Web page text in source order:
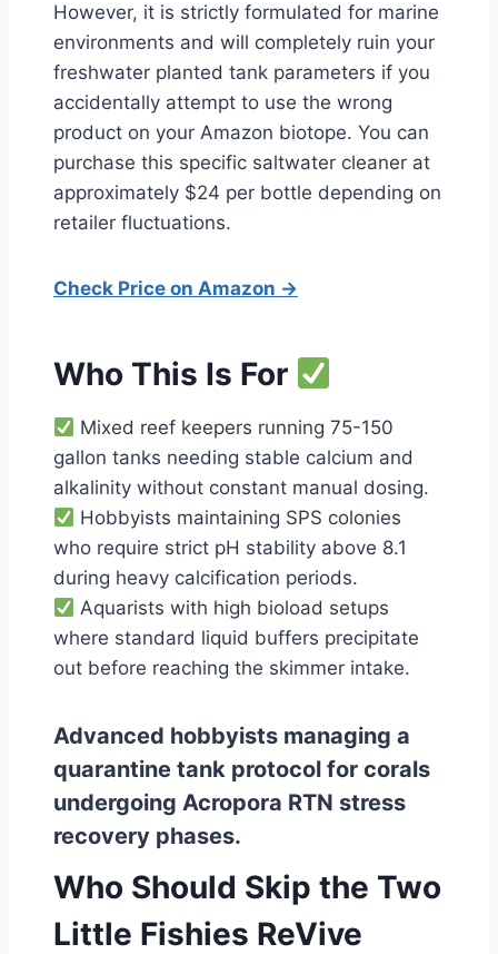
However, it is strictly formulated for marine
environments and will completely ruin your
freshwater planted tank parameters if you
accidentally attempt to use the wrong
product on your Amazon biotope. You can
purchase this specific saltwater cleaner at
approximately $24 per bottle depending on
retailer fluctuations.
Check Price on Amazon →
Who This Is For
Mixed reef keepers running 75-150
gallon tanks needing stable calcium and
alkalinity without constant manual dosing.
Hobbyists maintaining SPS colonies
who require strict pH stability above 8.1
during heavy calcification periods.
Aquarists with high bioload setups
where standard liquid buffers precipitate
out before reaching the skimmer intake.
Advanced hobbyists managing a
quarantine tank protocol for corals
undergoing Acropora RTN stress
recovery phases.
Who Should Skip the Two
Little Fishies ReVive